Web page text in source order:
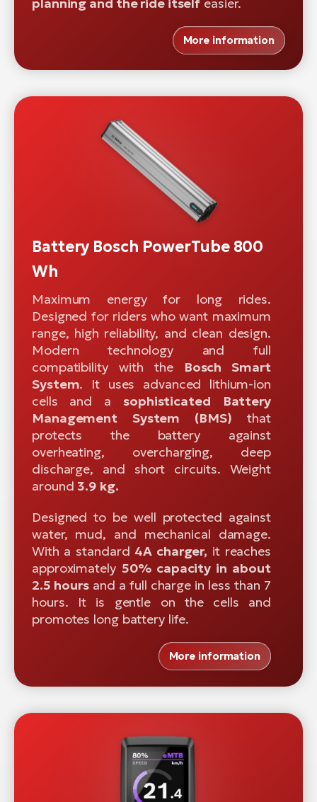
More information
Battery Bosch PowerTube 800
Wh
Maximum energy for long rides.
Designed for riders who want maximum
range, high reliability, and clean design.
Modern technology and full
compatibility with the Bosch Smart
System. It uses advanced lithium-ion
cells and a sophisticated
Battery
Management System (BMS) that
protects the battery against
overheating, overcharging, deep
discharge, and short circuits. Weight
around 3.9 kg.
Designed to be well protected against
water, mud, and mechanical damage.
With a standard 4A charger, it reaches
approximately 50% capacity in about
2.5 hoursand a full charge in less than 7
hours. It is gentle on the cells and
promotes long battery life.
More information